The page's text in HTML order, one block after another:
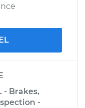
- Brakes,
-